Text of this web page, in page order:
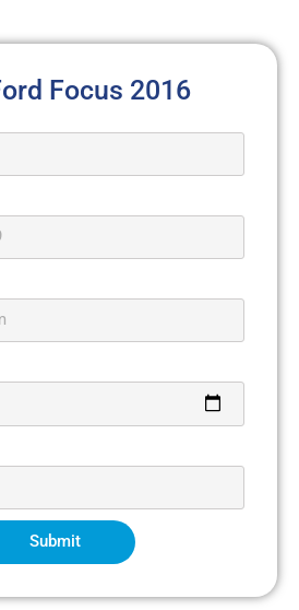
Focus 2016
Submit